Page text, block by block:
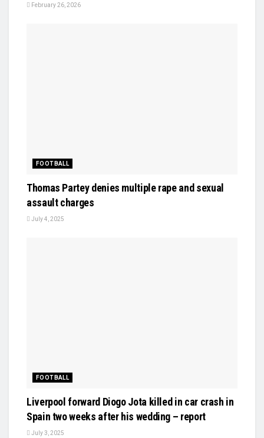
February 26, 2026
FOOTBALL
Thomas Partey denies multiple rape and sexual
assault charges
July 4, 2025
FOOTBALL
Liverpool forward Diogo Jota killed in car crash in
Spain two weeks after his wedding – report
July 3, 2025